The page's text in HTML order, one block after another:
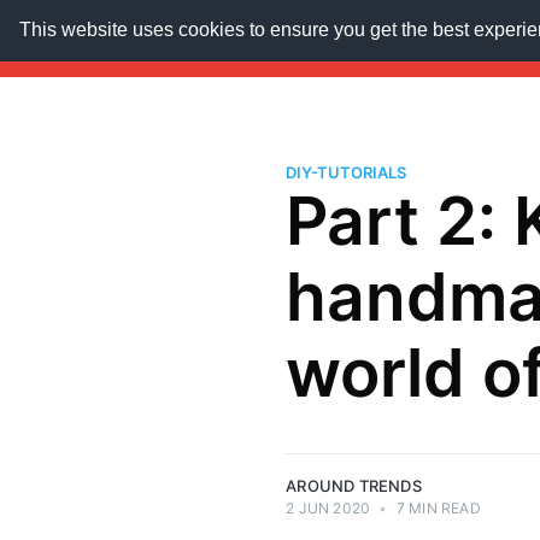
This website uses cookies to ensure you get the best
AroundTrends HOME ABOUT US SUBSCRIBE
DIY-TUTORIALS
Part 2:
world
AROUND TRENDS
2 JUN 2020 • 7 MIN READ